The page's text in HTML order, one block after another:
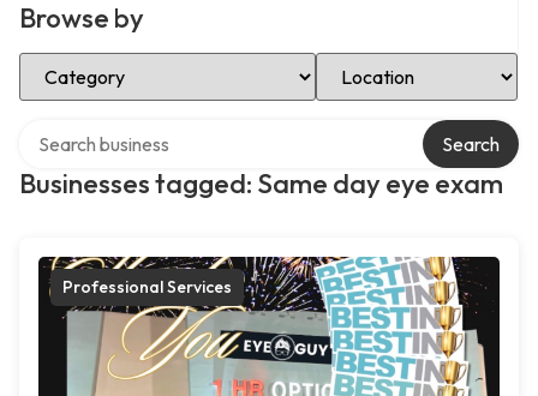
Browse by
Select Category Select Location
Businesses tagged: Same day eye exam
Search
Professional Services